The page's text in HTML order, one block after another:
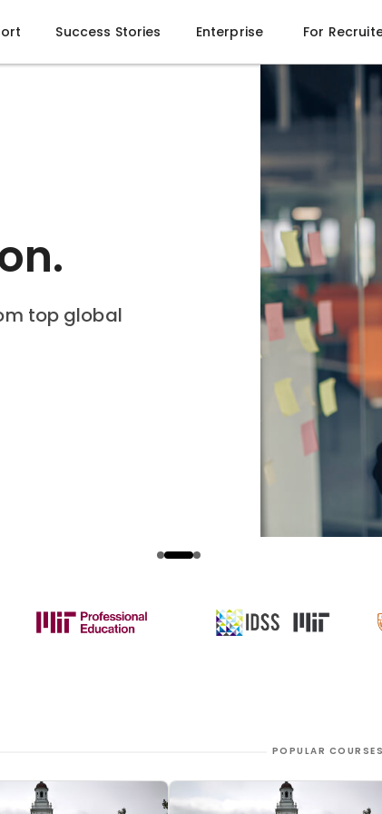
Success Stories Enterprise For
of
your productivity.
POPULAR